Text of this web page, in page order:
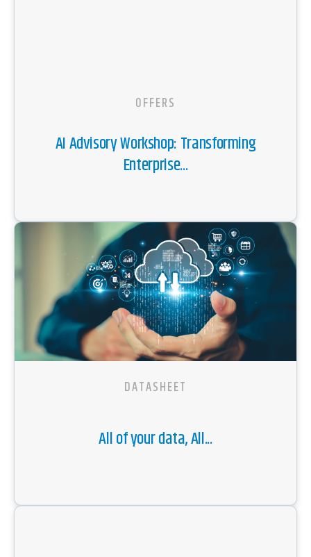
OFFERS
AI Advisory Workshop: Transforming
Enterprise...
DATASHEET
All of your data, All...